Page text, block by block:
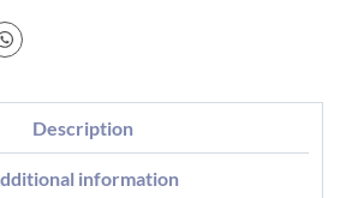
Description
information